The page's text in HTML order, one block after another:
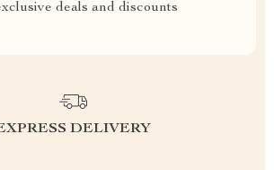
deals and discounts
DELIVERY